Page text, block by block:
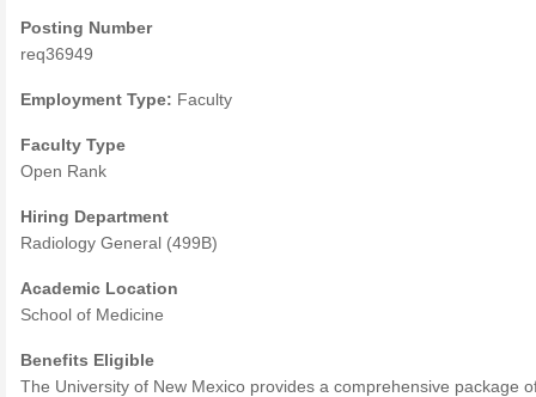
Posting Number
req36949
Employment Type: Faculty
Faculty Type
Open Rank
Hiring Department
Radiology General (499B)
Academic Location
School of Medicine
Benefits Eligible
The University of New Mexico provides a comprehensive package